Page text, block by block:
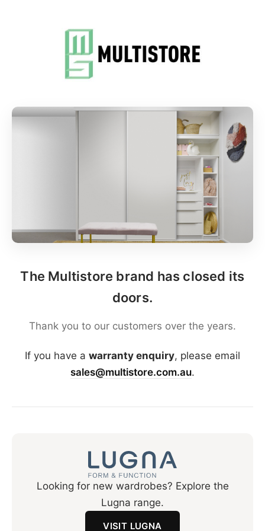
The Multistore brand has closed its
doors.
Thank you to our customers over the years.
If you have a warranty enquiry, please email
sales@multistore.com.au.
Looking for new wardrobes? Explore the
Lugna range.
VISIT LUGNA